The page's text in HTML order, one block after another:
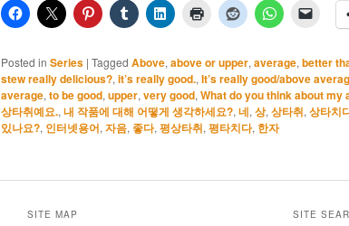
Posted in Series | Tagged Above, above or upper, average, better
stew really delicious?, it’s really good., It’s really good/above
average, to be good, upper, very good, What do you think about my
상타취예요., 내 작품에 대해 어떻게 생각하세요?, 네, 상, 상타취, 상타치
있나요?, 인터넷용어, 자음, 좋다, 평상타취, 평타치다, 한자
SITE MAP SITE